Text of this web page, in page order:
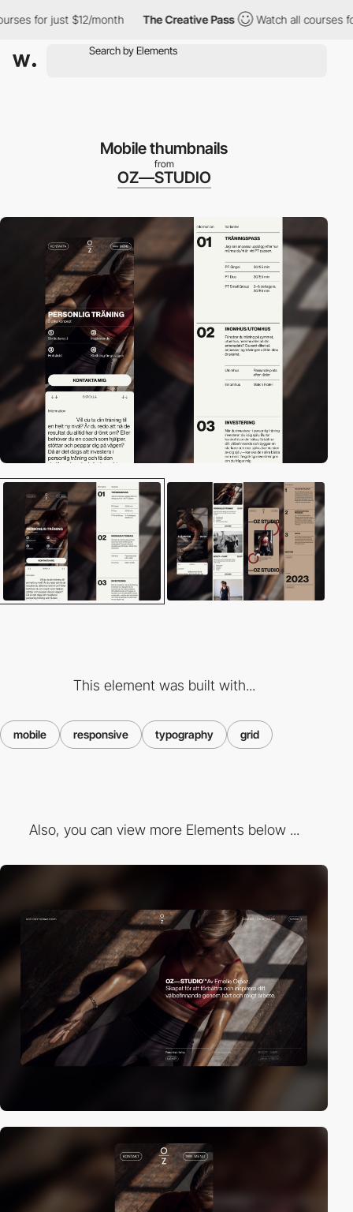
just $12/month The Creative Pass Watch all courses for just
Mobile thumbnails
from
OZ—STUDIO
This element was built with...
mobile responsive typography grid
Also, you can view more Elements below ...